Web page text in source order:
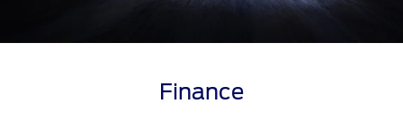
Finance